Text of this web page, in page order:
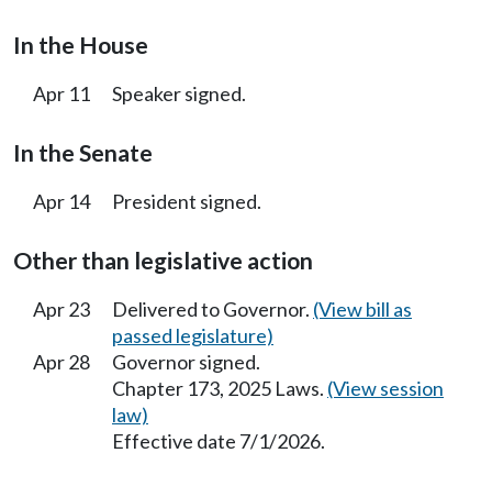
In the House
Apr 11 Speaker signed.
In the Senate
Apr 14 President signed.
Other than legislative action
Apr 23 Delivered to Governor. (View bill as
passed legislature)
Apr 28
Governor signed.
Chapter 173, 2025 Laws. (View session
law)
Effective date 7/1/2026.